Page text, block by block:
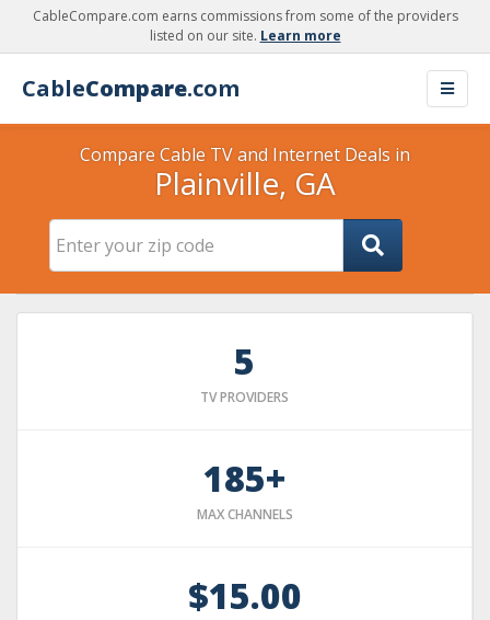
CableCompare.com earns commissions from some of the providers
listed on our site. Learn more
CableCompare.com
Compare Cable TV and Internet Deals in
Plainville, GA
5
TV PROVIDERS
185+
MAX CHANNELS
$15.00